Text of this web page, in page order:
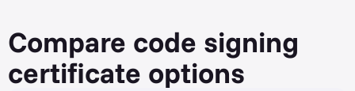
Compare code signing
certificate options